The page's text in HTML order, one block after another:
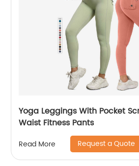
Yoga Leggings With Pocket
Waist Fitness Pants
Read More Request a Quote